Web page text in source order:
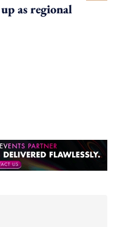
as regional